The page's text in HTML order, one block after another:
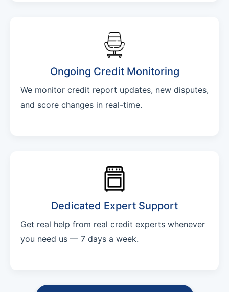
Ongoing Credit Monitoring
We monitor credit report updates, new disputes,
and score changes in real-time.
Dedicated Expert Support
Get real help from real credit experts whenever
you need us — 7 days a week.